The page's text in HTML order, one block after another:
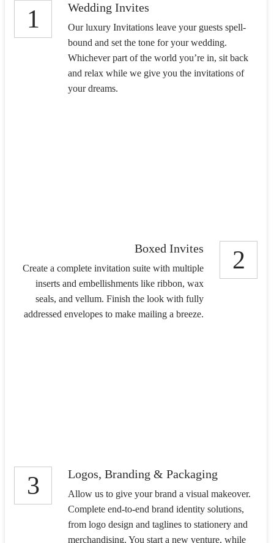
1 Wedding Invites
Our luxury Invitations leave your guests spell-
bound and set the tone for your wedding.
Whichever part of the world you’re in, sit back
and relax while we give you the invitations of
your dreams.
2
Boxed Invites
Create a complete invitation suite with multiple
inserts and embellishments like ribbon, wax
seals, and vellum. Finish the look with fully
addressed envelopes to make mailing a breeze.
3 Logos, Branding & Packaging
Allow us to give your brand a visual makeover.
Complete end-to-end brand identity solutions,
from logo design and taglines to stationery and
merchandising. You start a new venture, while